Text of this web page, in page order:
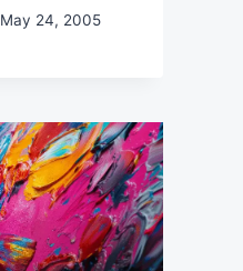
May 24, 2005